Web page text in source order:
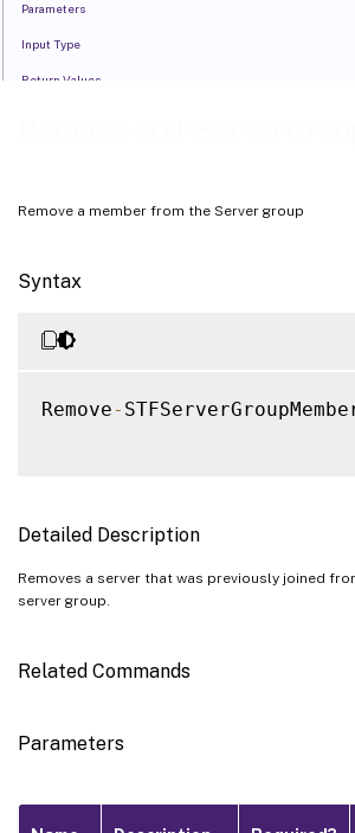
Remove a member from the Server group
Syntax
Remove-
Detailed Description
Removes a server that was previously joined
server group.
Related Commands
Parameters
Parameters
Input Type
Return Values